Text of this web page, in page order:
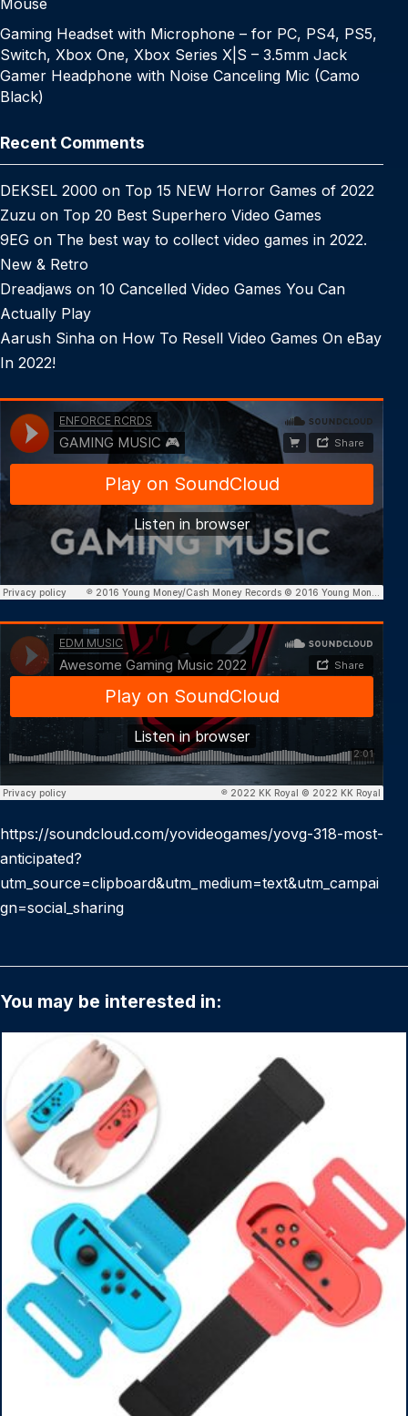
Gaming Headset with Microphone – for PC, PS4, PS5,
Switch, Xbox One, Xbox Series X|S – 3.5mm Jack
Gamer Headphone with Noise Canceling Mic (Camo
Black)
Recent Comments
DEKSEL 2000 on Top 15 NEW Horror Games of 2022
Zuzu on Top 20 Best Superhero Video Games
9EG on The best way to collect video games in 2022.
New & Retro
Dreadjaws on 10 Cancelled Video Games You Can
Actually Play
Aarush Sinha on How To Resell Video Games On eBay
In 2022!
https://soundcloud.com/yovideogames/yovg-318-most-
anticipated?
utm_source=clipboard&utm_medium=text&utm_campai
gn=social_sharing
You may be interested in: